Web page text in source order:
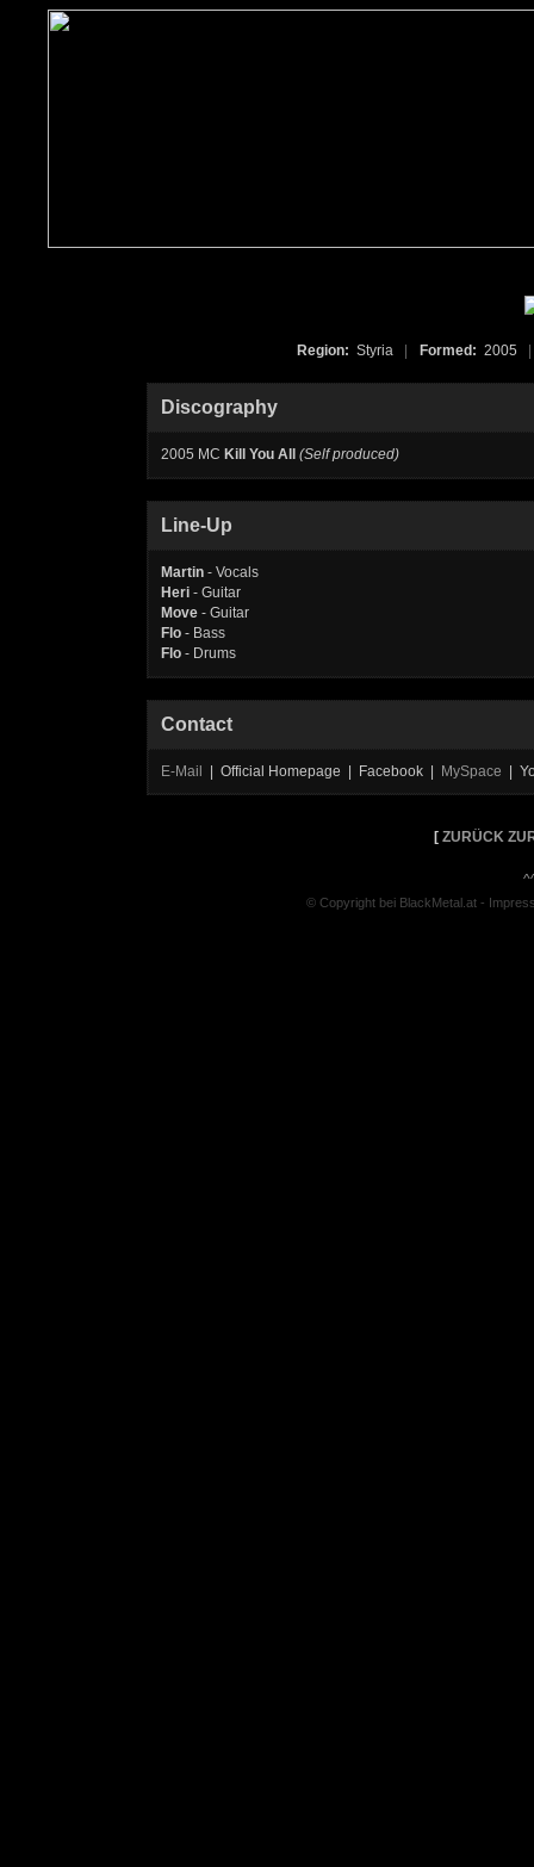
Region: Styria Formed: 2005
Discography
2005 MC Kill You All (Self produced)
Line-Up
Martin - Vocals
Heri - Guitar
Move - Guitar
Flo - Bass
Flo - Drums
Contact
E-Mail | Official Homepage | Facebook | MySpace |
[ ZURÜCK
© Copyright bei BlackMetal.at -